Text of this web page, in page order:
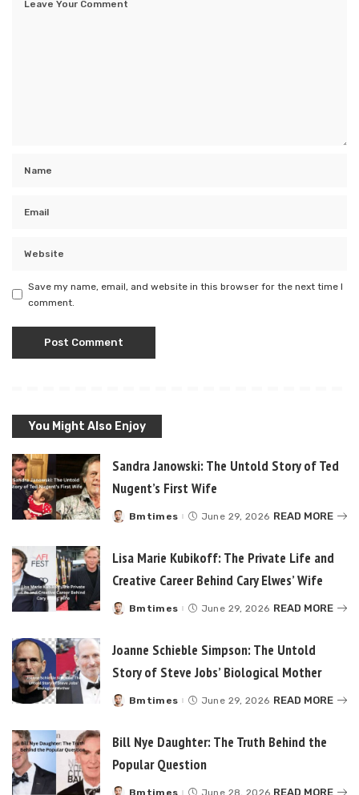
Save my name, email, and website in this browser for the next time I
comment.
You Might Also Enjoy
Sandra Janowski: The Untold Story of Ted
Nugent’s First Wife
Posted
Bmtimes June 29, 2026 READ MORE
Lisa Marie Kubikoff: The Private Life and
Creative Career Behind Cary Elwes’ Wife
Posted
Bmtimes June 29, 2026 READ MORE
Joanne Schieble Simpson: The Untold
Story of Steve Jobs’ Biological Mother
Posted
Bmtimes June 29, 2026 READ MORE
Bill Nye Daughter: The Truth Behind the
Popular Question
Bmtimes June 28, 2026 READ MORE